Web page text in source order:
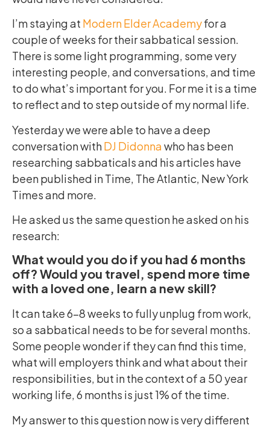
I’m staying at Modern Elder Academyfor a
couple of weeks for their sabbatical session.
There is some light programming, some very
interesting people, and conversations, and time
to do what’s important for you. For me it is a time
to reflect and to step outside of my normal life.
Yesterday we were able to have a deep
conversation withDJ Didonnawho has been
researching sabbaticals and his articles have
been published in Time, The Atlantic, New York
Times and more.
He asked us the same question he asked on his
research:
What would you do if you had 6 months
off? Would you travel, spend more time
with a loved one, learn a new skill?
It can take 6-8 weeks to fully unplug from work,
so a sabbatical needs to be for several months.
Some people wonder if they can find this time,
what will employers think and what about their
responsibilities, but in the context of a 50 year
working life, 6 months is just 1% of the time.
My answer to this question now is very different